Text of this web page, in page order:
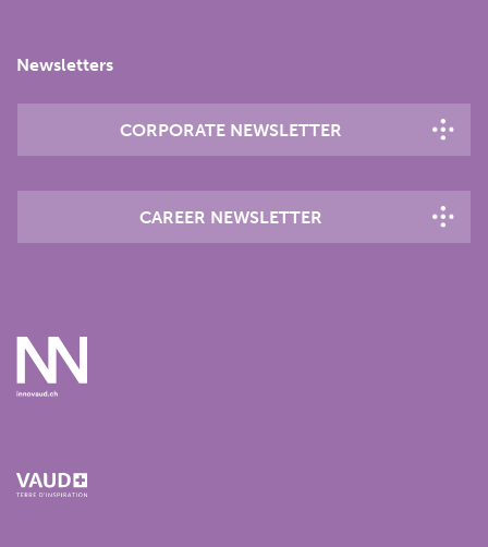
Newsletters
CORPORATE NEWSLETTER
CAREER NEWSLETTER